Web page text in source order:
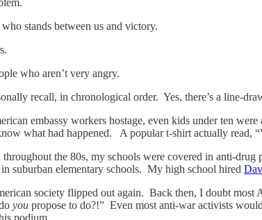
stands between us and victory.
who aren’t very angry.
recall, in chronological order. Yes, there’s a line-
embassy workers hostage, even kids under ten
what had happened. A popular t-shirt actually read,
the 80s, my schools were covered in anti-
suburban elementary schools. My high school hired
society flipped out again. Back then, I doubt most
you propose to do?!” Even most anti-war activists
podium.